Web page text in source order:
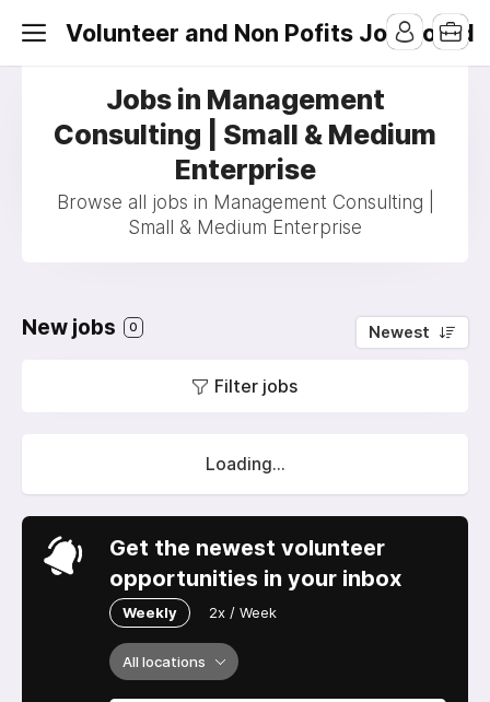
Volunteer and Non Pofits Job Board
Jobs in Management
Consulting | Small & Medium
Enterprise
Browse all jobs in Management Consulting |
Small & Medium Enterprise
New jobs 0 Newest
Filter jobs
Loading...
Get the newest volunteer
opportunities in your inbox
Weekly 2x / Week
All locations